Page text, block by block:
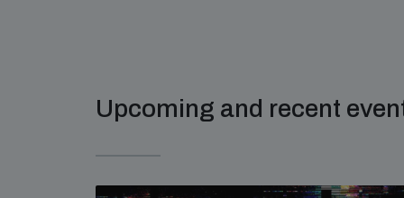
Upcoming and recent